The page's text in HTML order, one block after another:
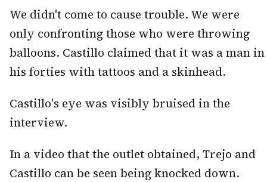
We didn't come to cause trouble. We were
only confronting those who were throwing
balloons. Castillo claimed that it was a man in
his forties with tattoos and a skinhead.
Castillo's eye was visibly bruised in the
interview.
In a video that the outlet obtained, Trejo and
Castillo can be seen being knocked down.